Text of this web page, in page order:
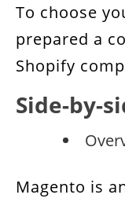
To choose
prepared a
Shopify
Side-by-
Magento is